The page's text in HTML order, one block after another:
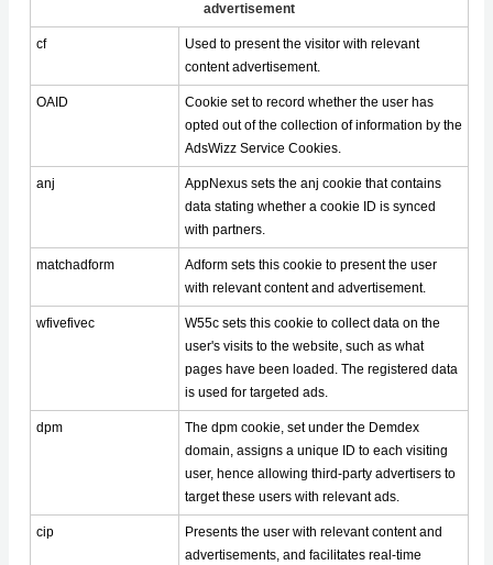
advertisement
cf
Used to present the visitor with relevant
content advertisement.
OAID
Cookie set to record whether the user has
opted out of the collection of information by the
AdsWizz Service Cookies.
anj
AppNexus sets the anj cookie that contains
data stating whether a cookie ID is synced
with partners.
matchadform
Adform sets this cookie to present the user
with relevant content and advertisement.
wfivefivec
W55c sets this cookie to collect data on the
user's visits to the website, such as what
pages have been loaded. The registered data
is used for targeted ads.
dpm
The dpm cookie, set under the Demdex
domain, assigns a unique ID to each visiting
user, hence allowing third-party advertisers to
target these users with relevant ads.
cip
Presents the user with relevant content and
advertisements, and facilitates real-time